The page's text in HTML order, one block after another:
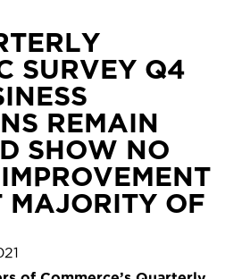
SURVEY Q4
REMAIN
SHOW NO
MAJORITY OF